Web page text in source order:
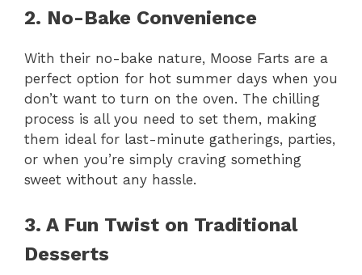
2. No-Bake Convenience
With their no-bake nature, Moose Farts are a
perfect option for hot summer days when you
don’t want to turn on the oven. The chilling
process is all you need to set them, making
them ideal for last-minute gatherings, parties,
or when you’re simply craving something
sweet without any hassle.
3. A Fun Twist on Traditional
Desserts